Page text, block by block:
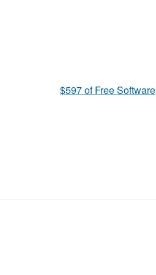
$597 of Free Software